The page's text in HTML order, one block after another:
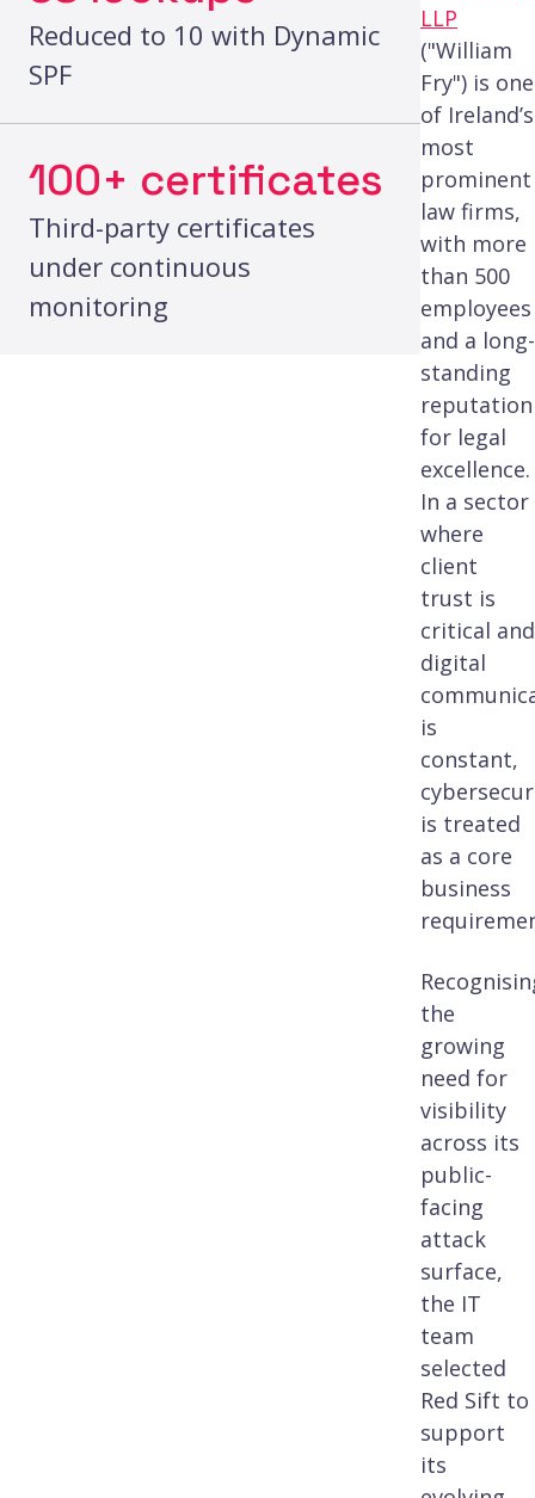
Reduced to 10 with Dynamic
SPF
100+ certificates
Third-party certificates
under continuous
monitoring
LLP
("William
Fry") is one
of Ireland’s
most
prominent
law firms,
with more
than 500
employees
and a long-
standing
reputation
for legal
excellence.
In a sector
where
client
trust is
critical and
digital
is
constant,
is treated
as a core
business
the
growing
need for
visibility
across its
public-
facing
attack
surface,
the IT
team
selected
Red Sift to
support
its